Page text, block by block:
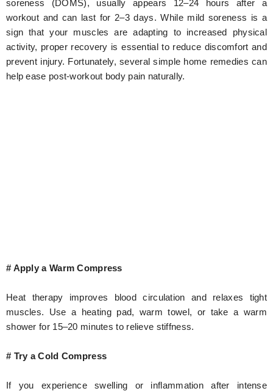
soreness (DOMS), usually appears 12–24 hours after a
workout and can last for 2–3 days. While mild soreness is a
sign that your muscles are adapting to increased physical
activity, proper recovery is essential to reduce discomfort and
prevent injury. Fortunately, several simple home remedies can
help ease post-workout body pain naturally.
# Apply a Warm Compress
Heat therapy improves blood circulation and relaxes tight
muscles. Use a heating pad, warm towel, or take a warm
shower for 15–20 minutes to relieve stiffness.
# Try a Cold Compress
If you experience swelling or inflammation after intense